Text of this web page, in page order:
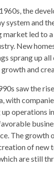
the
system and
market led to a
New
sprang up all
and
saw the
with
operations
The growth
of new
are still